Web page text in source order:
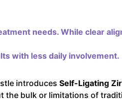
needs. While clear
with less daily involvement.
introduces Self-Ligating
the bulk or limitations of